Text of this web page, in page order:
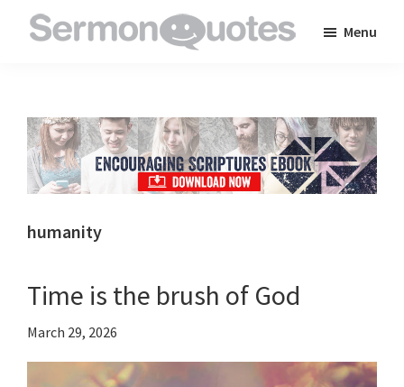
to
inspire
and
encourage
you
faith
Menu
humanity
Time is the brush of God
March 29, 2026